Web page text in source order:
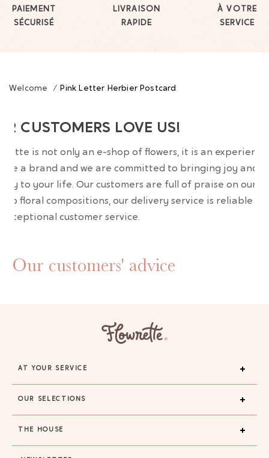
PAIEMENT
SÉCURISÉ
LIVRAISON
RAPIDE
À VOTRE
SERVICE
Welcome / Pink Letter Herbier Postcard
CUSTOMERS LOVE US!
is not only an e-shop of flowers, it is an experience.
are a brand and we are committed to bringing joy and
to your life. Our customers are full of praise on our
floral compositions, our delivery service is reliable
exceptional customer service.
Our customers' advice
AT YOUR SERVICE
OUR SELECTIONS
THE HOUSE